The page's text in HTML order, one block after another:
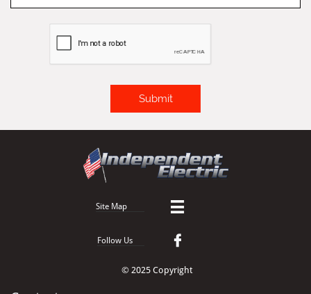
Submit
Site Map 
Follow Us 
© 2025 Copyright